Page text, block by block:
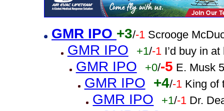
GMR IPO +3/-1 Scrooge
GMR IPO +1/-1 I’d buy in
GMR IPO +0/-5 E. Musk
GMR IPO +4/-1 King of
GMR IPO +1/-1 Dr.